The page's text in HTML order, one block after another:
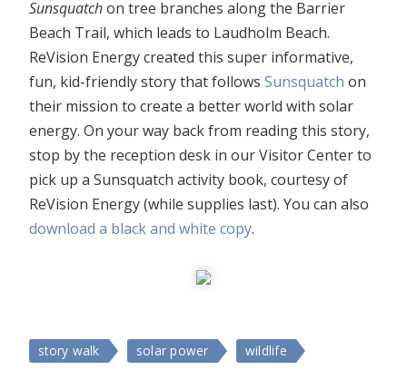
Sunsquatchon tree branches along the Barrier
Beach Trail, which leads to Laudholm Beach.
ReVision Energy created this super informative,
fun, kid-friendly story that follows Sunsquatch on
their mission to create a better world with solar
energy. On your way back from reading this story,
stop by the reception desk in our Visitor Center to
pick up a Sunsquatch activity book, courtesy of
ReVision Energy (while supplies last). You can also
download a black and white copy.
story walk solar power wildlife